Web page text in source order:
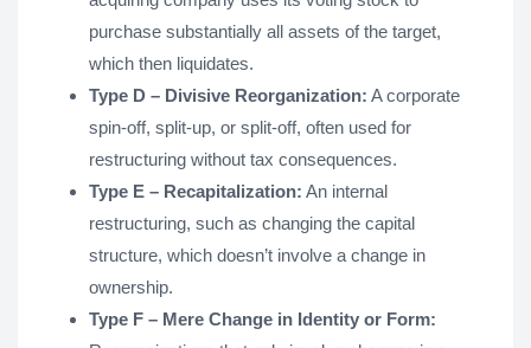
purchase substantially all assets of the target,
which then liquidates.
Type D – Divisive Reorganization: A corporate
spin-off, split-up, or split-off, often used for
restructuring without tax consequences.
Type E – Recapitalization: An internal
restructuring, such as changing the capital
structure, which doesn’t involve a change in
ownership.
Type F – Mere Change in Identity or Form: